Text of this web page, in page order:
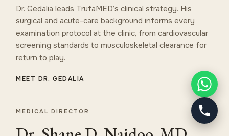
Dr. Gedalia leads TrufaMED’s clinical strategy. His
surgical and acute-care background informs every
examination protocol at the clinic, from cardiovascular
screening standards to musculoskeletal clearance for
return to play.
MEET DR. GEDALIA
MEDICAL DIRECTOR